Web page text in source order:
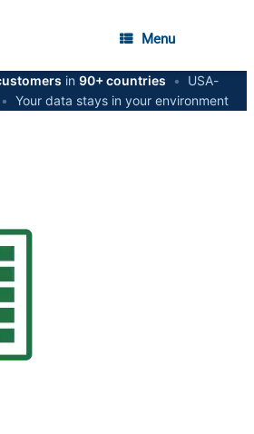
Menu
in 90+ countries •
USA-
• Your data stays in your environment